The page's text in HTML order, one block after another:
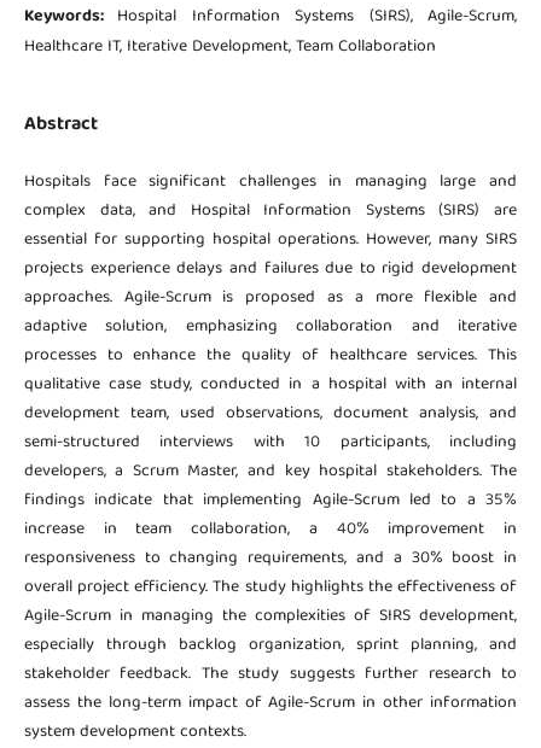
Keywords: Hospital Information Systems (SIRS), Agile-Scrum,
Healthcare IT, Iterative Development, Team Collaboration
Abstract
Hospitals face significant challenges in managing large and
complex data, and Hospital Information Systems (SIRS) are
essential for supporting hospital operations. However, many SIRS
projects experience delays and failures due to rigid development
approaches. Agile-Scrum is proposed as a more flexible and
adaptive solution, emphasizing collaboration and iterative
processes to enhance the quality of healthcare services. This
qualitative case study, conducted in a hospital with an internal
development team, used observations, document analysis, and
semi-structured interviews with 10 participants, including
developers, a Scrum Master, and key hospital stakeholders. The
findings indicate that implementing Agile-Scrum led to a 35%
increase in team collaboration, a 40% improvement in
responsiveness to changing requirements, and a 30% boost in
overall project efficiency. The study highlights the effectiveness of
Agile-Scrum in managing the complexities of SIRS development,
especially through backlog organization, sprint planning, and
stakeholder feedback. The study suggests further research to
assess the long-term impact of Agile-Scrum in other information
system development contexts.